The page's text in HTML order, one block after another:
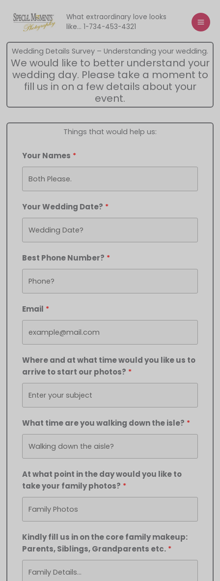
content
What extraordinary love looks
like... 1-734-453-4321
Wedding Details Survey – Understanding your wedding.
We would like to better understand your
wedding day. Please take a moment to
fill us in on a few details about your
event.
Things that would help us:
Your Names
Your Wedding Date?
Best Phone Number?
Email
Where and at what time would you like us to
arrive to start our photos?
What time are you walking down the isle?
At what point in the day would you like to
take your family photos?
Kindly fill us in on the core family makeup:
Parents, Siblings, Grandparents etc.